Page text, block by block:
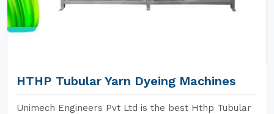
HTHP Tubular Yarn Dyeing Machines
Unimech Engineers Pvt Ltd is the best Hthp Tubular